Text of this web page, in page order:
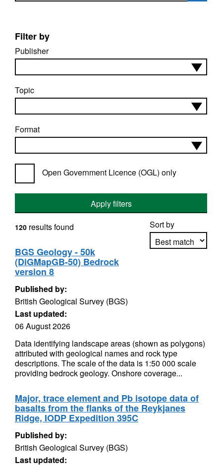
Filter by
Publisher
Topic
Format
Open Government Licence (OGL) only
Apply filters
Sort by
120 results found
BGS Geology - 50k
(DiGMapGB-50) Bedrock
version 8
Published by:
British Geological Survey (BGS)
Last updated:
06 August 2026
Data identifying landscape areas (shown as polygons)
attributed with geological names and rock type
descriptions. The scale of the data is 1:50 000 scale
providing bedrock geology. Onshore coverage...
Major, trace element and Pb isotope data of
basalts from the flanks of the Reykjanes
Ridge, IODP Expedition 395C
Published by:
British Geological Survey (BGS)
Last updated: